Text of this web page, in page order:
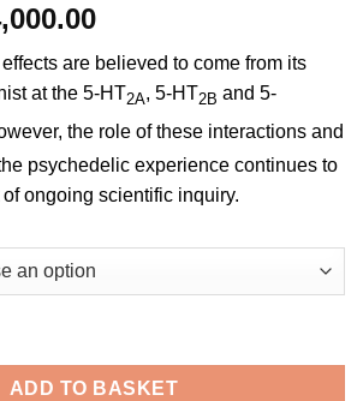
Price
range:
£300.00
through
£4,000.00
are believed to come from its
at the 5-HT2A, 5-HT2B and 5-
the role of these interactions and
psychedelic experience continues to
ongoing scientific inquiry.
Phenethylamine quantity
ADD TO BASKET